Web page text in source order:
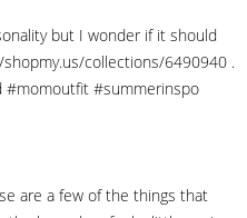
but I wonder if it should
collections/6490940 .
#momoutfit #summerinspo